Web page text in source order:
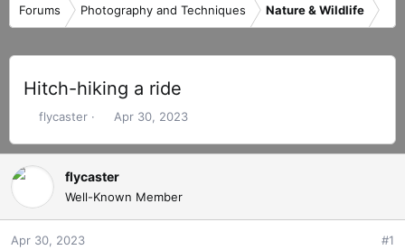
Forums Photography and Techniques Nature & Wildlife
Hitch-hiking a ride
T
r
e
d
s
t
flycaster
S
a
d
a
Apr 30, 2023
flycaster
Well-Known Member
Apr 30, 2023 #1